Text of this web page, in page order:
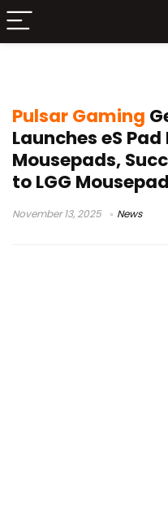
Pulsar Gaming
Launches eS Pad
Mousepads,
to LGG
November 13, 2025 News